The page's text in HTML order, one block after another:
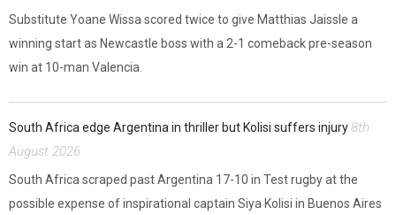
Substitute Yoane Wissa scored twice to give Matthias Jaissle a
winning start as Newcastle boss with a 2-1 comeback pre-season
win at 10-man Valencia.
South Africa edge Argentina in thriller but Kolisi suffers injury8th
August 2026
South Africa scraped past Argentina 17-10 in Test rugby at the
possible expense of inspirational captain Siya Kolisi in Buenos Aires